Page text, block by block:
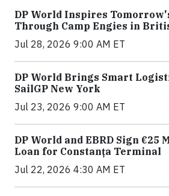
DP World Inspires
Through Camp Engies in
Jul 28, 2026 9:00 AM ET
DP World Brings Smart
SailGP New York
Jul 23, 2026 9:00 AM ET
DP World and EBRD Sign €25
Loan for Constanța Terminal
Jul 22, 2026 4:30 AM ET